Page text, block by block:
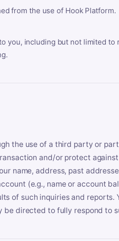
from the use of Hook Platform.
you, including but not limited
the use of a third party or
and/or protect
name, address, past
(e.g., name or account
of such inquiries and
directed to fully respond to